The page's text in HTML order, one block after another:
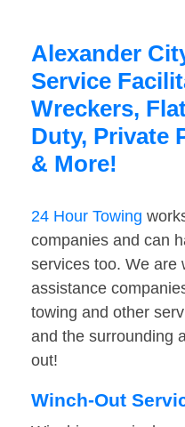
Alexander
Service
Wreckers,
Duty, Private
& More!
24 Hour Towing
companies and can
services too. We are
assistance
towing and other
and the surrounding
out!
Winch-Out